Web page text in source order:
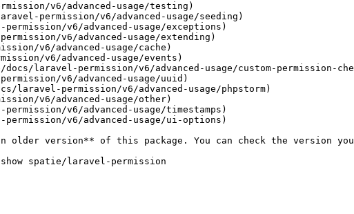
v6/advanced-usage/testing)
permission/v6/advanced-usage/seeding)
v6/advanced-usage/exceptions)
v6/advanced-usage/extending)
v6/advanced-usage/cache)
v6/advanced-usage/events)
laravel-permission/v6/advanced-usage/custom-permission-
v6/advanced-usage/uuid)
permission/v6/advanced-usage/phpstorm)
v6/advanced-usage/other)
v6/advanced-usage/timestamps)
v6/advanced-usage/ui-options)